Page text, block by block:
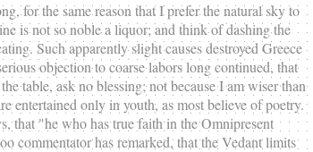
for the same reason that I prefer the natural sky to
is not so noble a liquor; and think of dashing the
Such apparently slight causes destroyed Greece
objection to coarse labors long continued, that
table, ask no blessing; not because I am wiser than
entertained only in youth, as most believe of poetry.
that "he who has true faith in the Omnipresent
commentator has remarked, that the Vedant limits